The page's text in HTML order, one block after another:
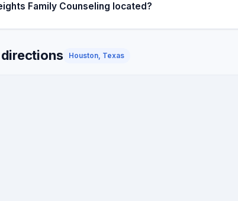
Family Counseling located?
Houston, Texas